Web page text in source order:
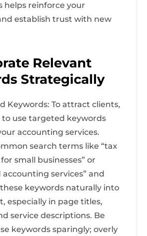
helps reinforce your
establish trust with new
Relevant
Strategically
Keywords: To attract clients,
to use targeted keywords
accounting services.
search terms like “tax
small businesses” or
accounting services” and
keywords naturally into
especially in page titles,
service descriptions. Be
keywords sparingly; overly